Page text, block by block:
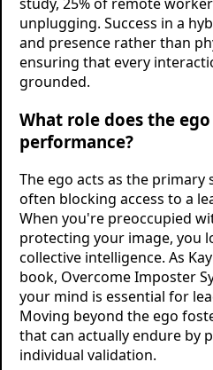
unplugging. Success in a
and presence rather than
ensuring that every
grounded.
What role does the
performance?
The ego acts as the primary
often blocking access to a
When you're preoccupied
protecting your image, you
collective intelligence. As
book, Overcome Imposter
your mind is essential for
Moving beyond the ego
that can actually endure by
individual validation.